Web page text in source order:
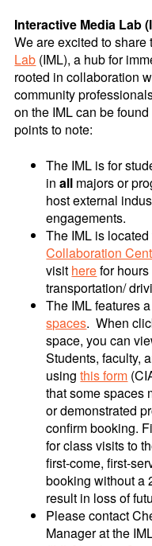
Interactive Media Lab
We are excited to share
Lab (IML), a hub for
rooted in collaboration
community
on the IML can be
points to note:
The IML is for
inall majors or
host external
engagements.
The IML is
Collaboration
visit herefor
transportation/
The IML features
spaces. When
space, you can
Students, faculty,
usingthis form
that some spaces
or demonstrated
confirm booking.
for class visits to
first-come, first-
booking without a
result in loss of
Please contact
Manager at the